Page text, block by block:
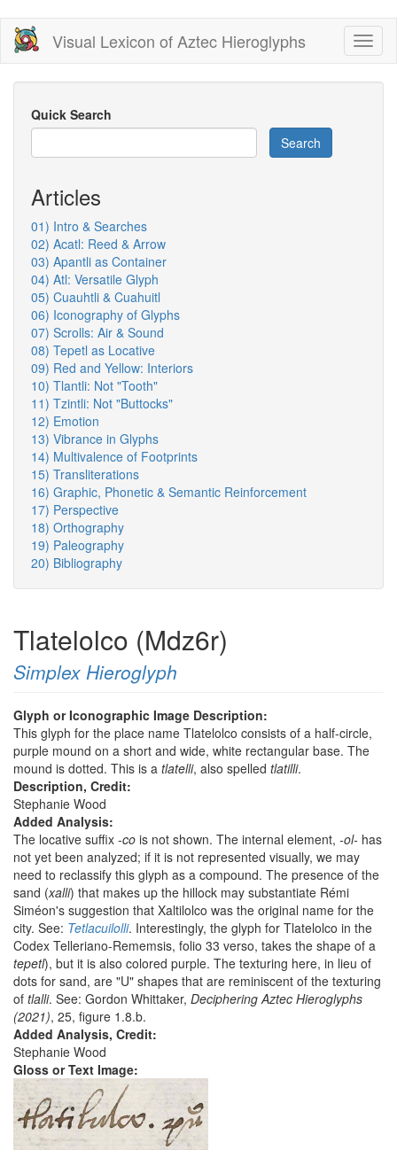
Skip
main
content
Visual Lexicon of Aztec Hieroglyphs
Quick Search
Search
Articles
01) Intro & Searches
02) Acatl: Reed & Arrow
03) Apantli as Container
04) Atl: Versatile Glyph
05) Cuauhtli & Cuahuitl
06) Iconography of Glyphs
07) Scrolls: Air & Sound
08) Tepetl as Locative
09) Red and Yellow: Interiors
10) Tlantli: Not "Tooth"
11) Tzintli: Not "Buttocks"
12) Emotion
13) Vibrance in Glyphs
14) Multivalence of Footprints
15) Transliterations
16) Graphic, Phonetic & Semantic Reinforcement
17) Perspective
18) Orthography
19) Paleography
20) Bibliography
Tlatelolco (Mdz6r)
Simplex Hieroglyph
Glyph or Iconographic Image Description:
This glyph for the place name Tlatelolco consists of a half-circle,
purple mound on a short and wide, white rectangular base. The
mound is dotted. This is a tlatelli, also spelled tlatilli.
Description, Credit:
Stephanie Wood
Added Analysis:
The locative suffix -co is not shown. The internal element, -ol- has
not yet been analyzed; if it is not represented visually, we may
need to reclassify this glyph as a compound. The presence of the
sand (xalli) that makes up the hillock may substantiate Rémi
Siméon's suggestion that Xaltilolco was the original name for the
city. See: Tetlacuilolli. Interestingly, the glyph for Tlatelolco in the
Codex Telleriano-Rememsis, folio 33 verso, takes the shape of a
tepetl), but it is also colored purple. The texturing here, in lieu of
dots for sand, are "U" shapes that are reminiscent of the texturing
of tlalli. See: Gordon Whittaker, Deciphering Aztec Hieroglyphs
(2021), 25, figure 1.8.b.
Added Analysis, Credit:
Stephanie Wood
Gloss or Text Image: